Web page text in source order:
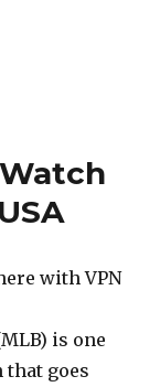
with VPN
is one
that goes